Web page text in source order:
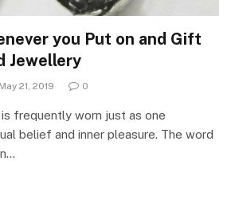
you Put on and Gift
Jewellery
May 21, 2019 0
frequently worn just as one
belief and inner pleasure. The word